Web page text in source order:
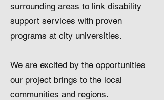
surrounding areas to link disability
support services with proven
programs at city universities.
We are excited by the opportunities
our project brings to the local
communities and regions.